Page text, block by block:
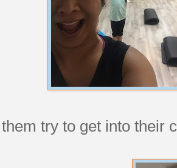
try to get into their